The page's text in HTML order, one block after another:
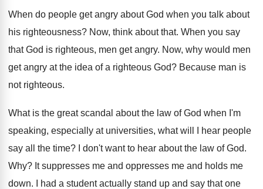
When do people get angry about God when you talk about
his righteousness? Now, think about that. When you say
that God is righteous, men get angry. Now, why would men
get angry at the idea of a righteous God? Because man is
not righteous.
What is the great scandal about the law of God when I'm
speaking, especially at universities, what will I hear people
say all the time? I don't want to hear about the law of God.
Why? It suppresses me and oppresses me and holds me
down. I had a student actually stand up and say that one